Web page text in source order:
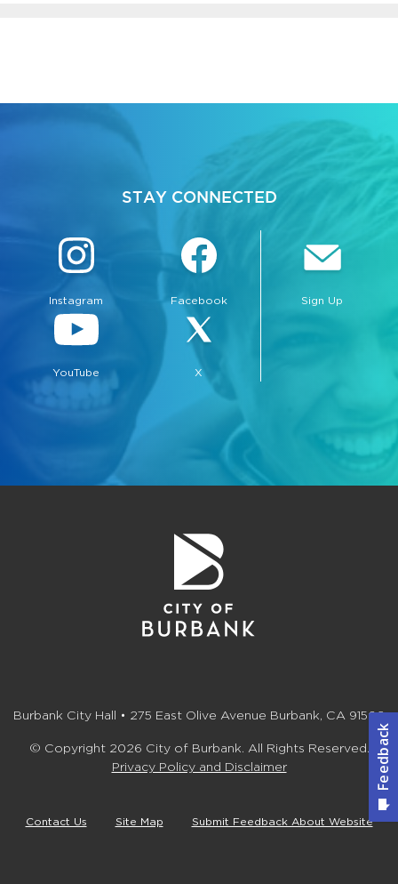
STAY CONNECTED
Instagram Facebook
YouTube X
Sign Up
Burbank City Hall • 275 East Olive Avenue Burbank, CA 91502
© Copyright 2026 City of Burbank. All Rights Reserved.
Privacy Policy and Disclaimer
Contact Us Site Map Submit Feedback About Website